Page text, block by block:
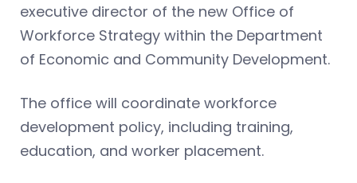
executive director of the new Office of
Workforce Strategy within the Department
of Economic and Community Development.
The office will coordinate workforce
development policy, including training,
education, and worker placement.